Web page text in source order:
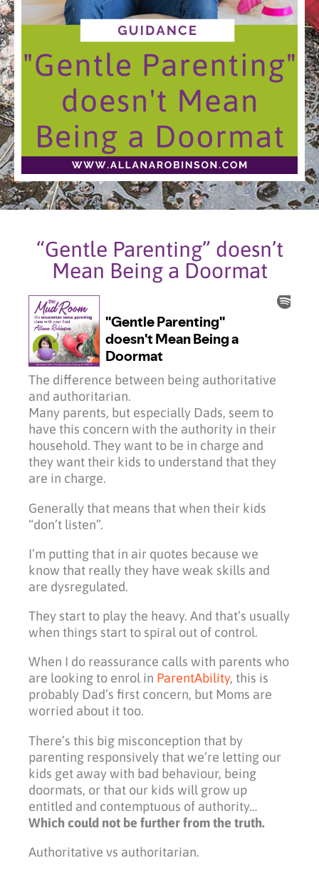
“Gentle Parenting” doesn’t
Mean Being a Doormat
The difference between being authoritative
and authoritarian.
Many parents, but especially Dads, seem to
have this concern with the authority in their
household. They want to be in charge and
they want their kids to understand that they
are in charge.
Generally that means that when their kids
“don’t listen”.
I’m putting that in air quotes because we
know that really they have weak skills and
are dysregulated.
They start to play the heavy. And that’s usually
when things start to spiral out of control.
When I do reassurance calls with parents who
are looking to enrol in ParentAbility, this is
probably Dad’s first concern, but Moms are
worried about it too.
There’s this big misconception that by
parenting responsively that we’re letting our
kids get away with bad behaviour, being
doormats, or that our kids will grow up
entitled and contemptuous of authority…
Which could not be further from the truth.
Authoritative vs authoritarian.